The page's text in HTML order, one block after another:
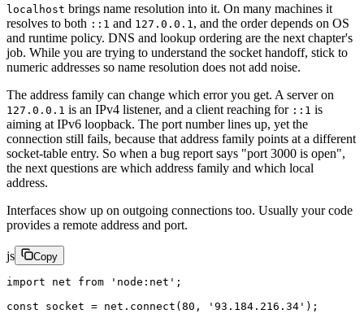
localhost brings name resolution into it. On many machines it
resolves to both ::1 and 127.0.0.1 , and the order depends on OS
and runtime policy. DNS and lookup ordering are the next chapter's
job. While you are trying to understand the socket handoff, stick to
numeric addresses so name resolution does not add noise.
The address family can change which error you get. A server on
127.0.0.1 is an IPv4 listener, and a client reaching for ::1 is
aiming at IPv6 loopback. The port number lines up, yet the
connection still fails, because that address family points at a different
socket-table entry. So when a bug report says "port 3000 is open",
the next questions are which address family and which local
address.
Interfaces show up on outgoing connections too. Usually your code
provides a remote address and port.
js Copy
import net from 'node:net' ;
const socket = net. connect (80 , '93.184.216.34' );